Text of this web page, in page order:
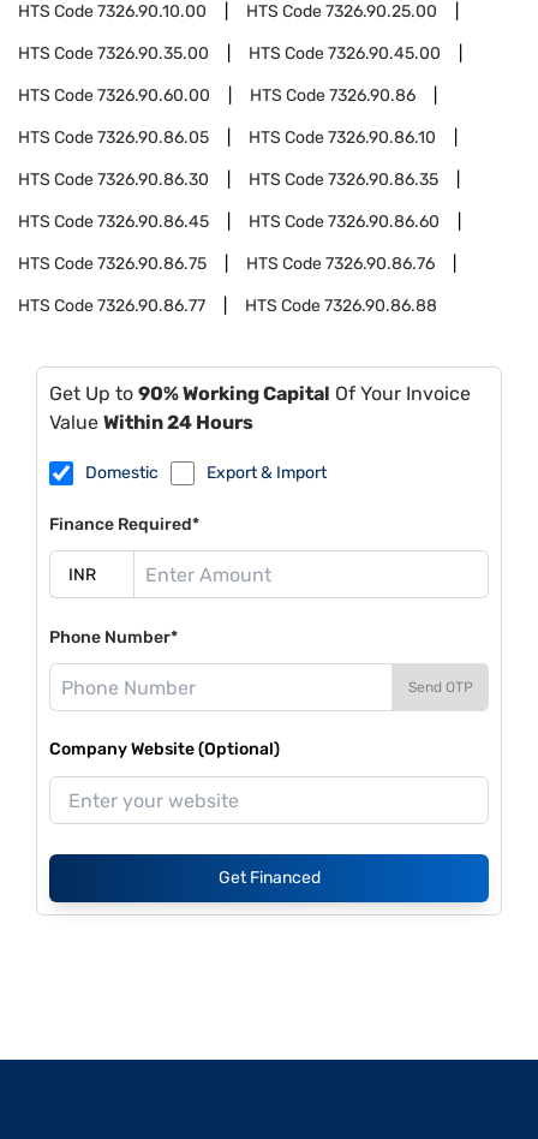
HTS Code7326.90.10.00 HTS Code7326.90.25.00
HTS Code7326.90.35.00 HTS Code7326.90.45.00
HTS Code7326.90.60.00 HTS Code7326.90.86
HTS Code7326.90.86.05 HTS Code7326.90.86.10
HTS Code7326.90.86.30 HTS Code7326.90.86.35
HTS Code7326.90.86.45 HTS Code7326.90.86.60
HTS Code7326.90.86.75 HTS Code7326.90.86.76
HTS Code7326.90.86.77 HTS Code7326.90.86.88
Get Up to 90% Working Capital Of Your Invoice
Value Within 24 Hours
Domestic Export & Import
Finance Required*
Phone Number*
Send OTP
Company Website (Optional)
Get Financed